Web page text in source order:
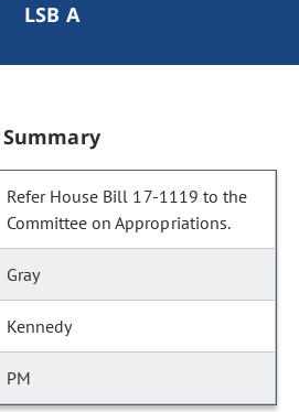
LSB A
Summary
Refer House Bill 17-1119 to the
Committee on Appropriations.
Gray
Kennedy
PM